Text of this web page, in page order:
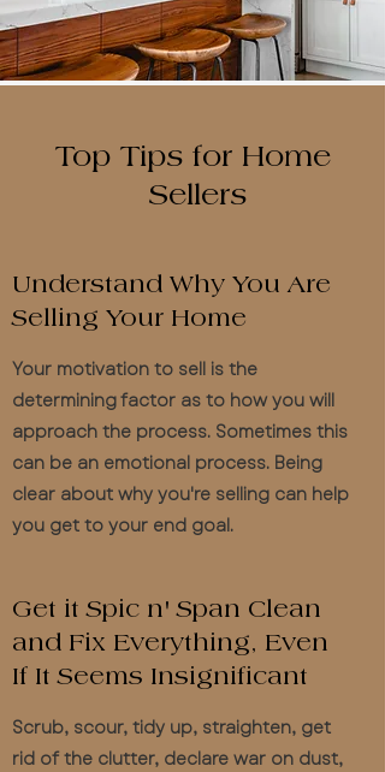
Top Tips for Home
Sellers
Understand Why You Are
Selling Your Home
Your motivation to sell is the
determining factor as to how you will
approach the process. Sometimes this
can be an emotional process. Being
clear about why you're selling can help
you get to your end goal.
Get it Spic n' Span Clean
and Fix Everything, Even
If It Seems Insignificant
Scrub, scour, tidy up, straighten, get
rid of the clutter, declare war on dust,